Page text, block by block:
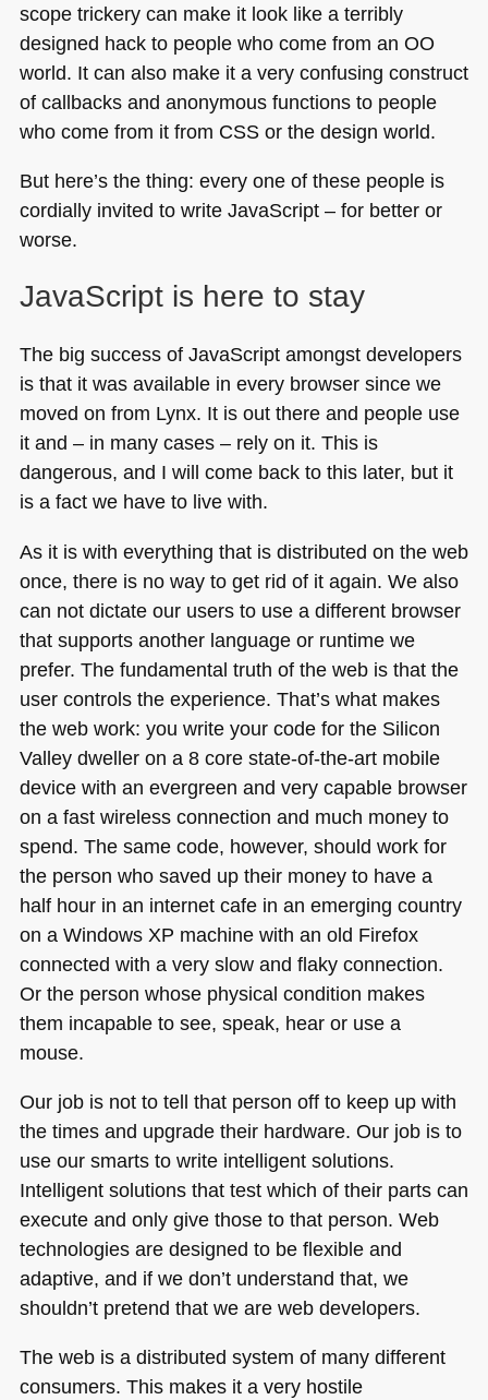
scope trickery can make it look like a terribly
designed hack to people who come from an OO
world. It can also make it a very confusing construct
of callbacks and anonymous functions to people
who come from it from CSSor the design world.
But here’s the thing: every one of these people is
cordially invited to write JavaScript – for better or
worse.
JavaScript is here to stay
The big success of JavaScript amongst developers
is that it was available in every browser since we
moved on from Lynx. It is out there and people use
it and – in many cases – rely on it. This is
dangerous, and I will come back to this later, but it
is a fact we have to live with.
As it is with everything that is distributed on the web
once, there is no way to get rid of it again. We also
can not dictate our users to use a different browser
that supports another language or runtime we
prefer. The fundamental truth of the web is that the
user controls the experience. That’s what makes
the web work: you write your code for the Silicon
Valley dweller on a 8 core state-of-the-art mobile
device with an evergreen and very capable browser
on a fast wireless connection and much money to
spend. The same code, however, should work for
the person who saved up their money to have a
half hour in an internet cafe in an emerging country
on a Windows XP machine with an old Firefox
connected with a very slow and flaky connection.
Or the person whose physical condition makes
them incapable to see, speak, hear or use a
mouse.
Our job is not to tell that person off to keep up with
the times and upgrade their hardware. Our job is to
use our smarts to write intelligent solutions.
Intelligent solutions that test which of their parts can
execute and only give those to that person. Web
technologies are designed to be flexible and
adaptive, and if we don’t understand that, we
shouldn’t pretend that we are web developers.
The web is a distributed system of many different
consumers. This makes it a very hostile